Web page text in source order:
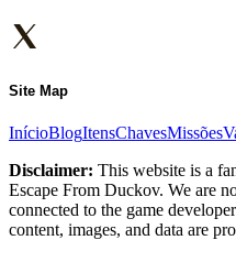
Site Map
InícioBlogItensChavesMissões
Disclaimer: This website is a
Escape From Duckov. We are
connected to the game
content, images, and data are